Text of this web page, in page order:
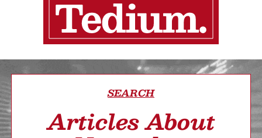
SEARCH
Articles About